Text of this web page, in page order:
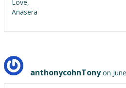
Love,
Anasera
anthonycohnTony on